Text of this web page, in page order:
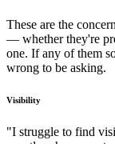
These are the
— whether they're
one. If any of them
wrong to be asking.
Visibility
"I struggle to find